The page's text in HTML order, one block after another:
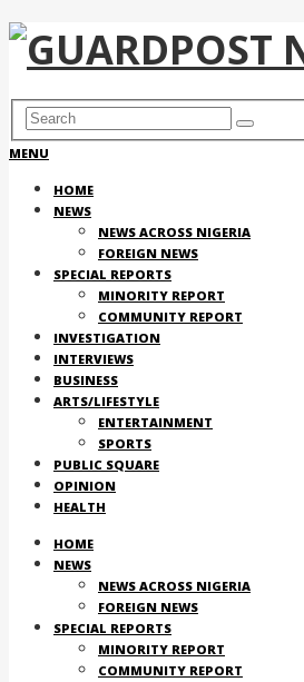
MENU
HOME
NEWS
NEWS ACROSS NIGERIA
FOREIGN NEWS
SPECIAL REPORTS
MINORITY REPORT
COMMUNITY REPORT
INVESTIGATION
INTERVIEWS
BUSINESS
ARTS/LIFESTYLE
ENTERTAINMENT
SPORTS
PUBLIC SQUARE
OPINION
HEALTH
HOME
NEWS
NEWS ACROSS NIGERIA
FOREIGN NEWS
SPECIAL REPORTS
MINORITY REPORT
COMMUNITY REPORT